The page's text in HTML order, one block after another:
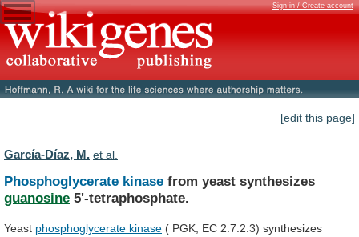
Sign in / Create account
[edit this page]
García-Díaz, M. et al.
Phosphoglycerate kinase from yeast synthesizes
guanosine 5'-tetraphosphate.
Yeast phosphoglycerate kinase ( PGK; EC 2.7.2.3) synthesizes